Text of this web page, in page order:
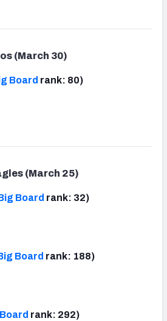
(March 30)
Board rank: 80)
(March 25)
Board rank: 32)
Board rank: 188)
rank: 292)